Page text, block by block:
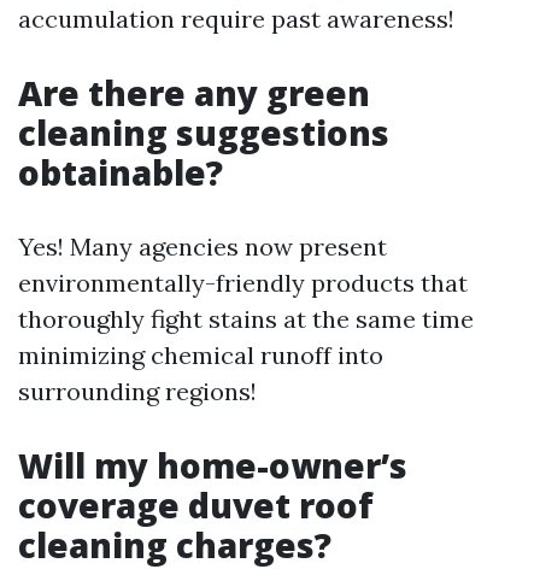
accumulation require past awareness!
Are there any green
cleaning suggestions
obtainable?
Yes! Many agencies now present
environmentally-friendly products that
thoroughly fight stains at the same time
minimizing chemical runoff into
surrounding regions!
Will my home-owner’s
coverage duvet roof
cleaning charges?